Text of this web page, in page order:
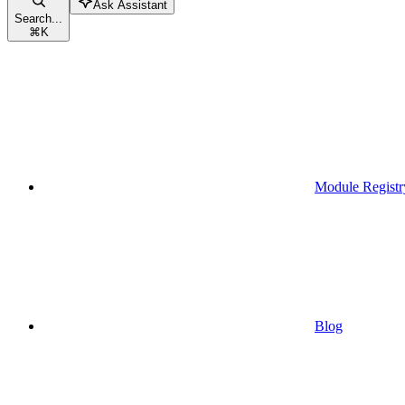
Search...
⌘K
Ask Assistant
Module
Blog